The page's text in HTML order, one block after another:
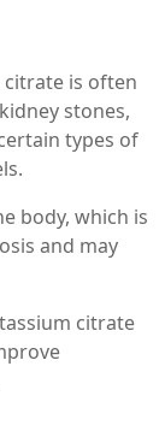
citrate is often
stones,
types of
body, which is
and may
citrate